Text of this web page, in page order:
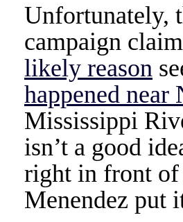
Unfortunately,
campaign
likely reason
happened near
Mississippi
isn’t a good
right in front of
Menendez put